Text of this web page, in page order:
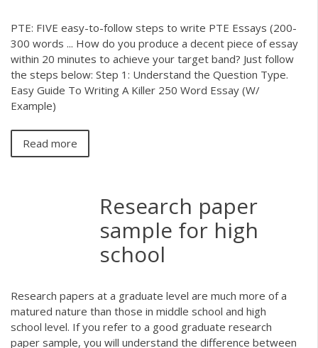
PTE: FIVE easy-to-follow steps to write PTE Essays (200-
300 words ... How do you produce a decent piece of essay
within 20 minutes to achieve your target band? Just follow
the steps below: Step 1: Understand the Question Type.
Easy Guide To Writing A Killer 250 Word Essay (W/
Example)
Read more
Research paper
sample for high
school
Research papers at a graduate level are much more of a
matured nature than those in middle school and high
school level. If you refer to a good graduate research
paper sample, you will understand the difference between